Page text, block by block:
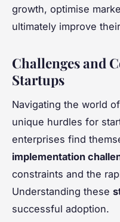
growth, optimise
ultimately improve
Challenges and
Startups
Navigating the world of
unique hurdles for
enterprises find
implementation
constraints and the
Understanding these
successful adoption.